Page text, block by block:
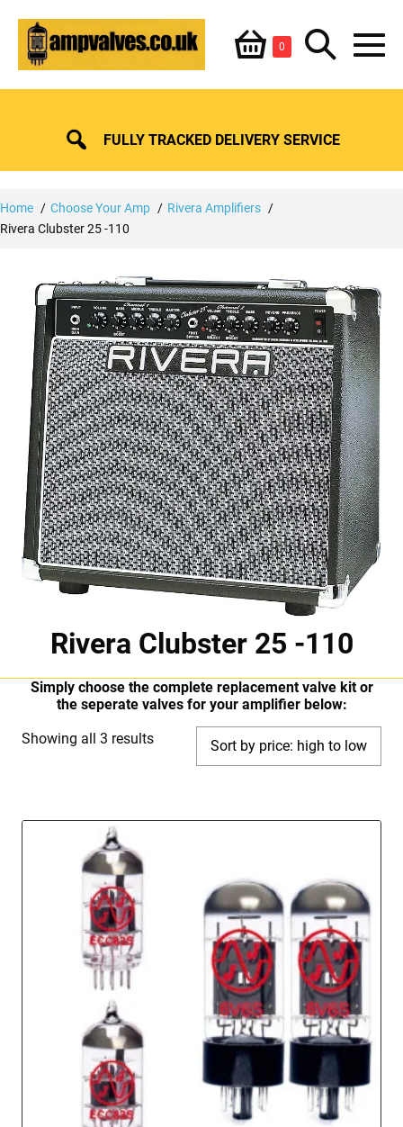
content
Shopping
Basket
0ItemsSearch
Toggle
FULLY TRACKED DELIVERY SERVICE
Home Choose Your Amp
Rivera Amplifiers
Rivera Clubster 25 -110
Rivera Clubster 25 -110
Simply choose the complete replacement valve kit or
the seperate valves for your amplifier below:
Showing all 3 resultsSorted